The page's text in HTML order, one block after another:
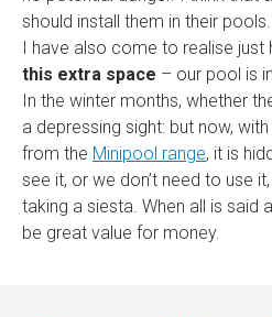
should install them in their pools.
I have also come to realise just
this extra space – our pool is
In the winter months, whether
a depressing sight: but now,
from the Minipool range, it is
see it, or we don’t need to use
taking a siesta. When all is said
be great value for money.